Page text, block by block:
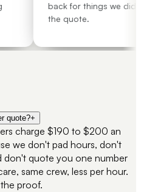
back for things we
the quote.
quote?+
charge $190 to $200 an
we don't pad hours, don't
don't quote you one number
same crew, less per hour.
proof.